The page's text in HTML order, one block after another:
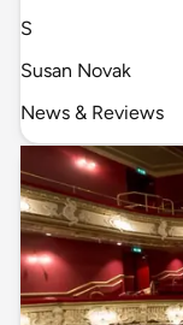
S
Susan Novak
News & Reviews